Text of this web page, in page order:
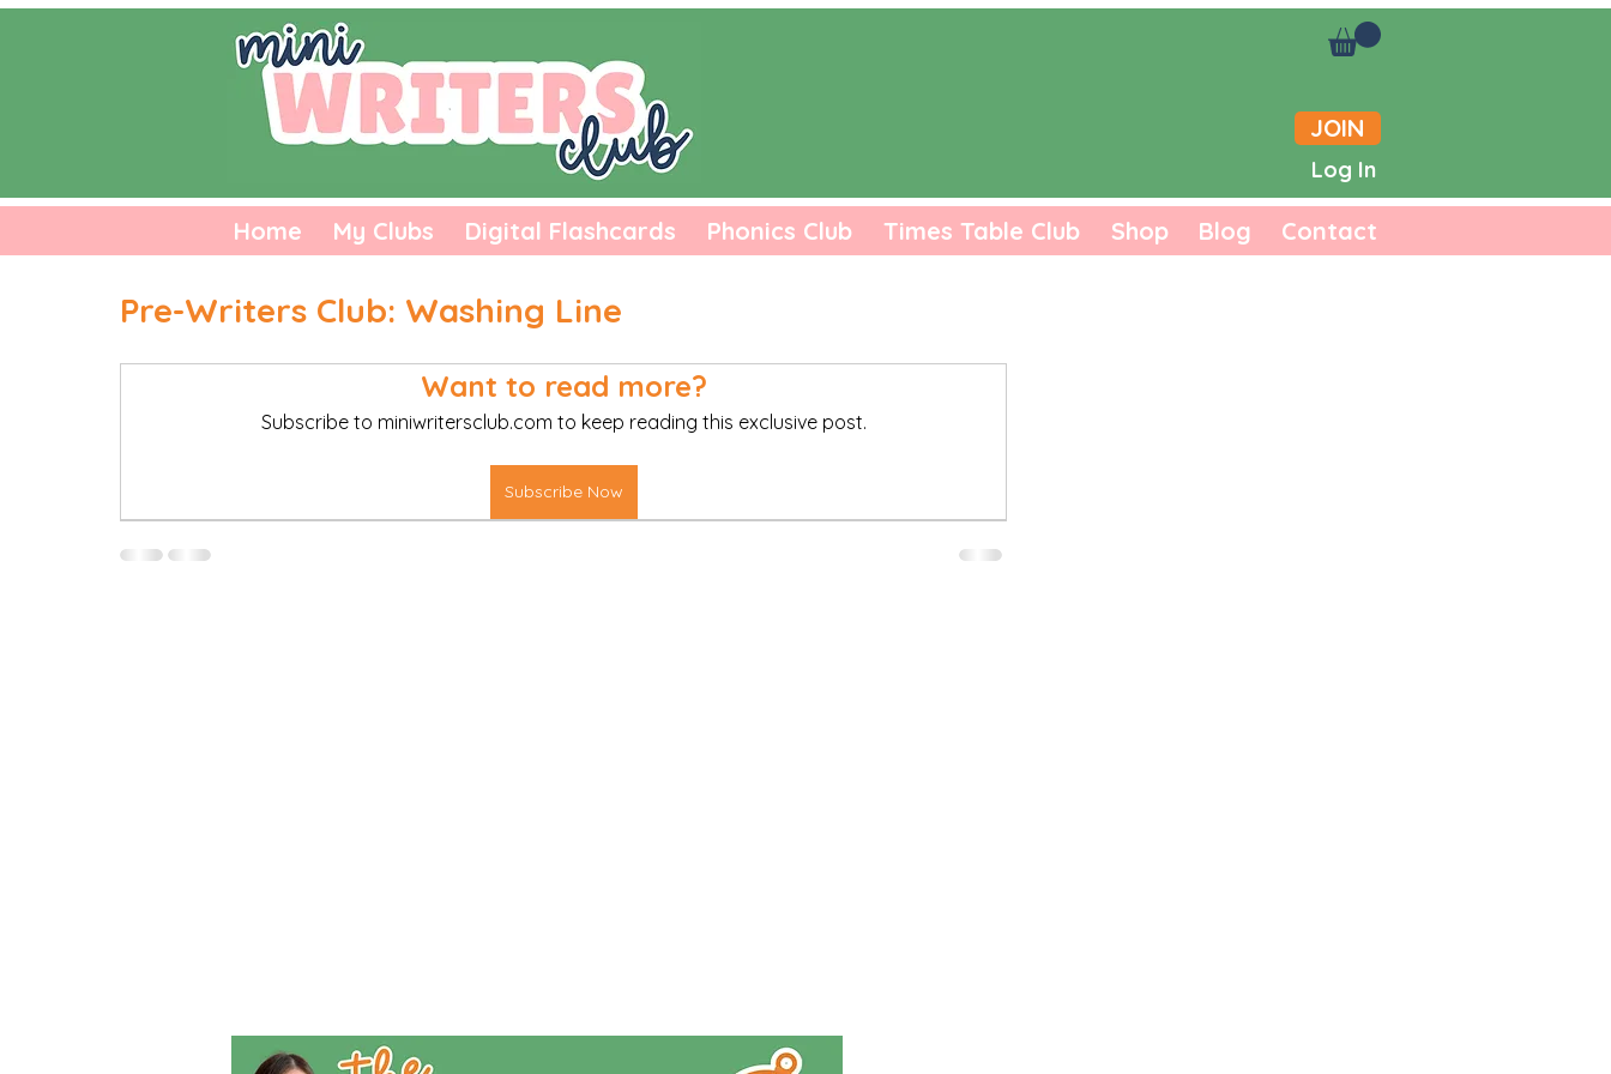
JOIN
Log In
Home My Clubs Digital Flashcards Phonics Club Times Table Club Shop Blog Contact
Pre-Writers Club: Washing Line
Want to read more?
Subscribe to miniwritersclub.com to keep reading this exclusive post.
Subscribe Now